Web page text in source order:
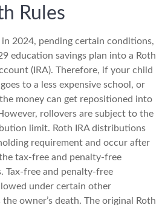
Rules
2024, pending certain conditions,
education savings plan into a Roth
(IRA). Therefore, if your child
to a less expensive school, or
money can get repositioned into
rollovers are subject to the
limit. Roth IRA distributions
requirement and occur after
tax-free and penalty-free
Tax-free and penalty-free
under certain other
owner’s death. The original Roth